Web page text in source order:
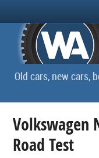
Old cars, new cars,
Volkswagen
Road Test